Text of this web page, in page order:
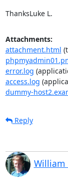
ThanksLuke L.
Attachments:
attachment.html
error.log
access.log
dummy-
Reply
William